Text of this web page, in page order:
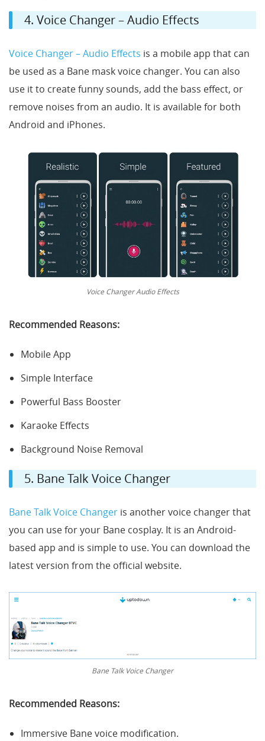
4. Voice Changer – Audio Effects
Voice Changer – Audio Effects is a mobile app that can
be used as a Bane mask voice changer. You can also
use it to create funny sounds, add the bass effect, or
remove noises from an audio. It is available for both
Android and iPhones.
Voice Changer Audio Effects
Recommended Reasons:
Mobile App
Simple Interface
Powerful Bass Booster
Karaoke Effects
Background Noise Removal
5. Bane Talk Voice Changer
Bane Talk Voice Changer is another voice changer that
you can use for your Bane cosplay. It is an Android-
based app and is simple to use. You can download the
latest version from the official website.
Bane Talk Voice Changer
Recommended Reasons:
Immersive Bane voice modification.